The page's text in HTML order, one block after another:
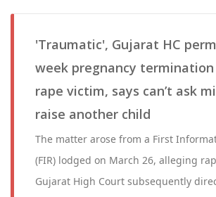
'Traumatic', Gujarat HC
week pregnancy termination
rape victim, says can’t ask
raise another child
The matter arose from a First
(FIR) lodged on March 26, alleging
Gujarat High Court subsequently